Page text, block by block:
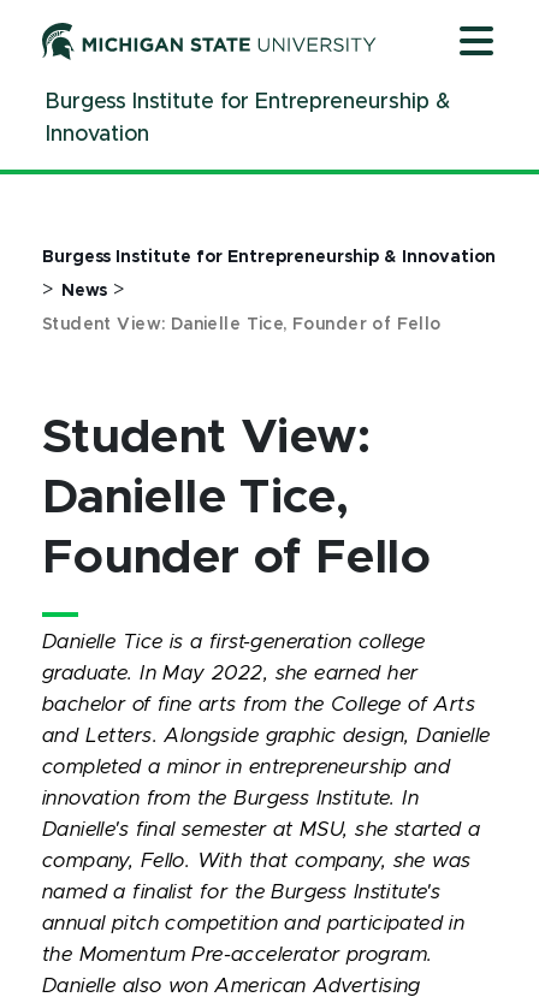
ContentBurgess Institute for Entrepreneurship &
Innovation
Burgess Institute for Entrepreneurship & Innovation
> News>
Student View: Danielle Tice, Founder of Fello
Student View:
Danielle Tice,
Founder of Fello
Danielle Tice is a first-generation college
graduate. In May 2022, she earned her
bachelor of fine arts from the College of Arts
and Letters. Alongside graphic design, Danielle
completed a minor in entrepreneurship and
innovation from the Burgess Institute. In
Danielle's final semester at MSU, she started a
company, Fello. With that company, she was
named a finalist for the Burgess Institute's
annual pitch competition and participated in
the Momentum Pre-accelerator program.
Danielle also won American Advertising